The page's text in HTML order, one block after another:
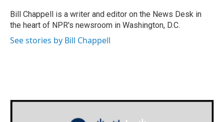
o
k
r
I
n
Bill Chappell is a writer and editor on the News Desk in
the heart of NPR's newsroom in Washington, D.C.
See stories by Bill Chappell